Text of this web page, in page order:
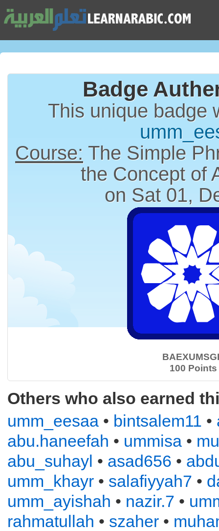
Badge
This unique badge
Course: The Simple
the Concept of
on Sat 01,
100 Points
Others who also earned
umm_eesaa • bintsalem11 •
abu.haneefah • ummisa •
abu_suhayl • asad656 •
umm_khayr • salafiyyah7 •
umm_ayishah • nazir.7 •
rahmatullah • szaher •